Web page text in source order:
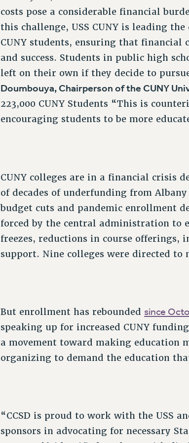
costs pose a considerable financial
this challenge, USS CUNY is leading
CUNY students, ensuring that financial
and success. Students in public high
left on their own if they decide to
Doumbouya, Chairperson of the CUNY
223,000 CUNY Students “This is
encouraging students to be more
CUNY colleges are in a financial crisis
of decades of underfunding from
budget cuts and pandemic enrollment
forced by the central administration to
freezes, reductions in course offerings,
support. Nine colleges were directed
But enrollment has rebounded since
speaking up for increased CUNY
a movement toward making education
organizing to demand the education
“CCSD is proud to work with the USS
sponsors in advocating for necessary